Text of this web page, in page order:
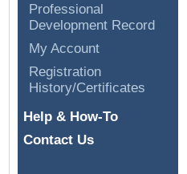
Professional
Development Record
My Account
Registration
History/Certificates
Help & How-To
Contact Us